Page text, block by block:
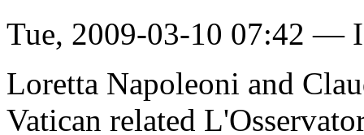
Tue, 2009-03-10 07:42 —
Loretta Napoleoni and
Vatican related